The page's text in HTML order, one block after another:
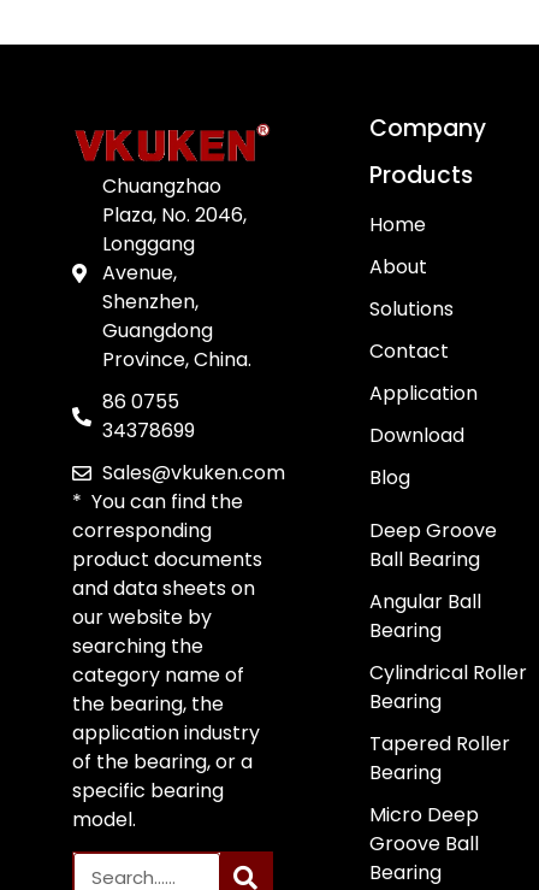
Chuangzhao
Plaza, No. 2046,
Longgang
Avenue,
Shenzhen,
Guangdong
Province, China.
86 0755
34378699
Sales@vkuken.com
* You can find the
corresponding
product documents
and data sheets on
our website by
searching the
category name of
the bearing, the
application industry
of the bearing, or a
specific bearing
model.
Company
Products
Home
About
Solutions
Contact
Application
Download
Blog
Deep Groove
Ball Bearing
Angular Ball
Bearing
Cylindrical Roller
Bearing
Tapered Roller
Bearing
Micro Deep
Groove Ball
Bearing